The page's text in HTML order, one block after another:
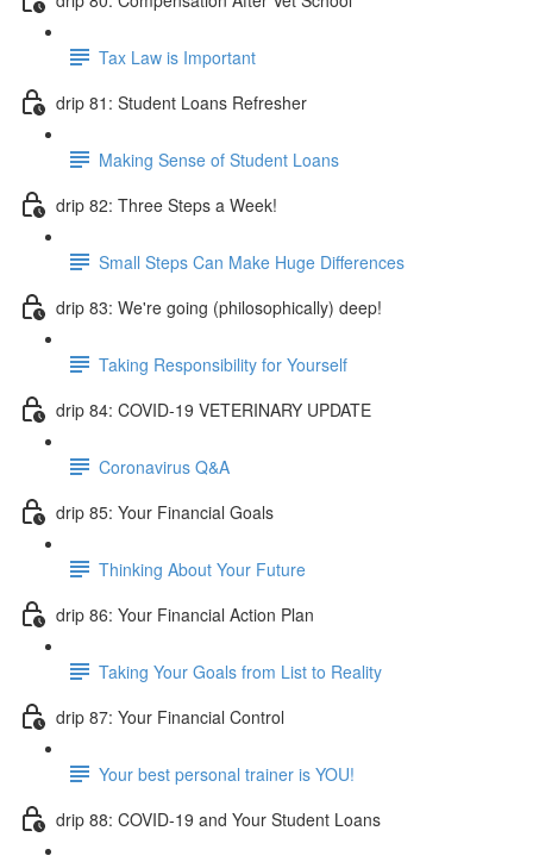
Tax Law is Important
drip 81: Student Loans Refresher
Making Sense of Student Loans
drip 82: Three Steps a Week!
Small Steps Can Make Huge Differences
drip 83: We're going (philosophically) deep!
Taking Responsibility for Yourself
drip 84: COVID-19 VETERINARY UPDATE
Coronavirus Q&A
drip 85: Your Financial Goals
Thinking About Your Future
drip 86: Your Financial Action Plan
Taking Your Goals from List to Reality
drip 87: Your Financial Control
Your best personal trainer is YOU!
drip 88: COVID-19 and Your Student Loans